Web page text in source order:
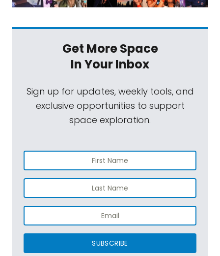
Get More Space
In Your Inbox
Sign up for updates, weekly tools, and
exclusive opportunities to support
space exploration.
SUBSCRIBE